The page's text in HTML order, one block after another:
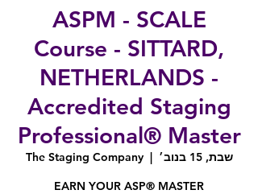
ASPM - SCALE
Course - SITTARD,
NETHERLANDS -
Accredited Staging
Professional® Master
שבת, 15 בנוב׳
  |
The Staging Company
EARN YOUR ASP® MASTER